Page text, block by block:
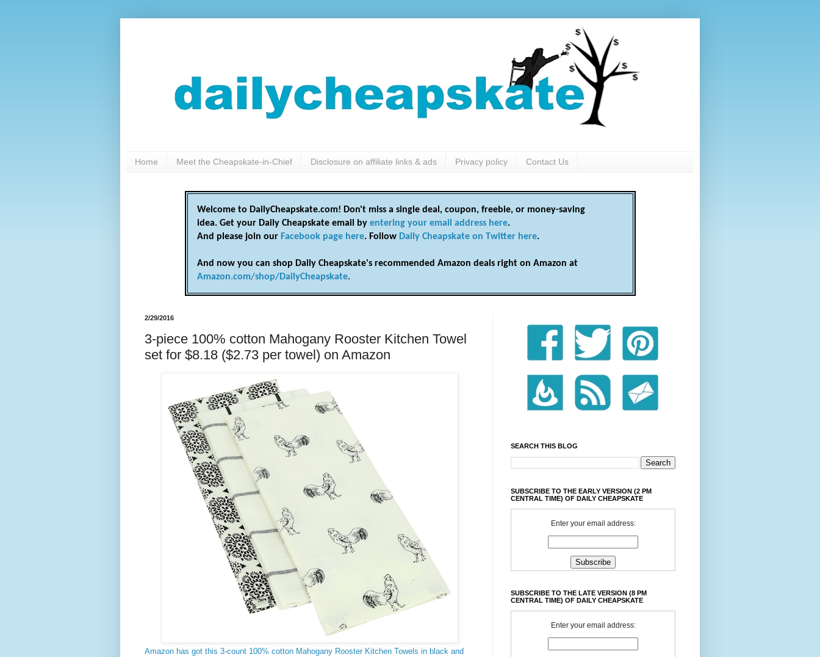
Home Meet the Cheapskate-in-Chief Disclosure on affiliate links & ads Privacy policy Contact Us
Welcome to DailyCheapskate.com! Don't miss a single deal, coupon, freebie, or money-saving
idea. Get your Daily Cheapskate email by entering your email address here.
And please join our Facebook page here. Follow Daily Cheapskate on Twitter here.
And now you can shop Daily Cheapskate's recommended Amazon deals right on Amazon at
Amazon.com/shop/DailyCheapskate.
2/29/2016
3-piece 100% cotton Mahogany Rooster Kitchen Towel
set for $8.18 ($2.73 per towel) on Amazon
Amazon has got this 3-count 100% cotton Mahogany Rooster Kitchen Towels in black and
SEARCH THIS BLOG
SUBSCRIBE TO THE EARLY VERSION (2 PM
CENTRAL TIME) OF DAILY CHEAPSKATE
Enter your email address:
SUBSCRIBE TO THE LATE VERSION (8 PM
CENTRAL TIME) OF DAILY CHEAPSKATE
Enter your email address: